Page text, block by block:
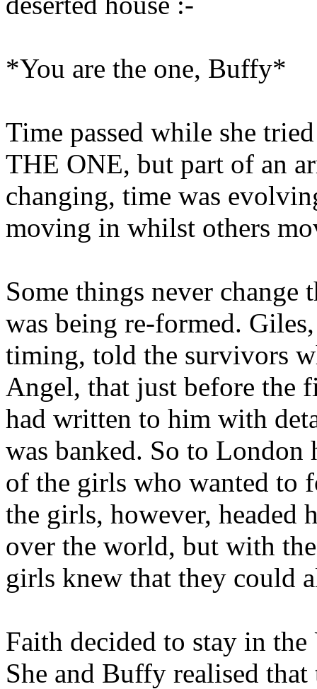
*You are the one, Buffy*
Time passed while she
THE ONE, but part of an
changing, time was
moving in whilst others
Some things never
was being re-formed.
timing, told the survivors
Angel, that just before the
had written to him with
was banked. So to
of the girls who wanted to
the girls, however, headed
over the world, but with
girls knew that they could
Faith decided to stay in
She and Buffy realised